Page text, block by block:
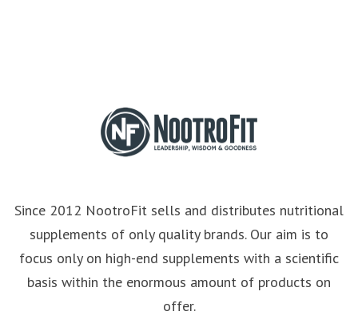
Since 2012 NootroFit sells and distributes nutritional
supplements of only quality brands. Our aim is to
focus only on high-end supplements with a scientific
basis within the enormous amount of products on
offer.